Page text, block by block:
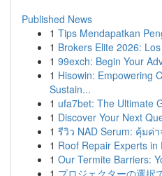
Published News
1 Tips Mendapatkan
1 Brokers Elite 2026:
1 99exch: Begin Your
1 Hisowin: Empowering
Sustain...
1 ufa7bet: The Ultimate
1 Discover Your Next
1 รีวิว NAD Serum: คุ้มค่
1 Roof Repair Experts
1 Our Termite Barriers:
1 プロジェクターの選択